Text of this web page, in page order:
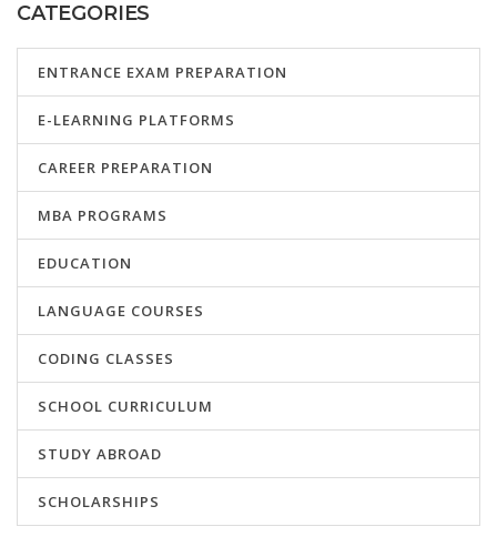
CATEGORIES
ENTRANCE EXAM PREPARATION
E-LEARNING PLATFORMS
CAREER PREPARATION
MBA PROGRAMS
EDUCATION
LANGUAGE COURSES
CODING CLASSES
SCHOOL CURRICULUM
STUDY ABROAD
SCHOLARSHIPS